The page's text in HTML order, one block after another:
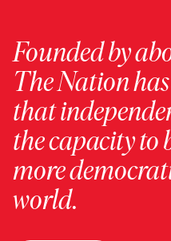
Founded by
The Nation
that
the capacity to
more
world.